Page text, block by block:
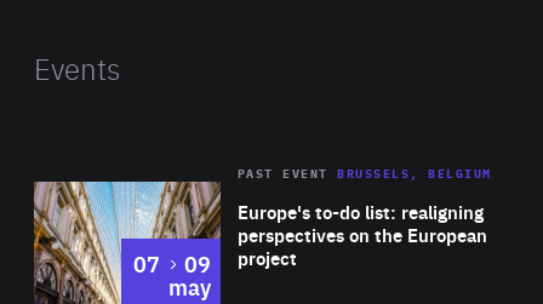
Events
Europe's to-do list: realigning
perspectives on the European
project
PAST EVENT BRUSSELS, BELGIUM
07 to
09
may